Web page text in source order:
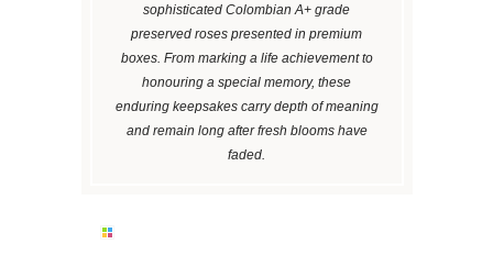
sophisticated Colombian A+ grade
preserved roses presented in premium
boxes. From marking a life achievement to
honouring a special memory, these
enduring keepsakes carry depth of meaning
and remain long after fresh blooms have
faded.